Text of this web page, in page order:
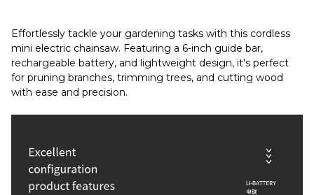
Effortlessly tackle your gardening tasks with this cordless
mini electric chainsaw. Featuring a 6-inch guide bar,
rechargeable battery, and lightweight design, it's perfect
for pruning branches, trimming trees, and cutting wood
with ease and precision.